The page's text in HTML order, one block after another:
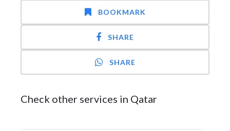
BOOKMARK
SHARE
SHARE
Check other services in Qatar